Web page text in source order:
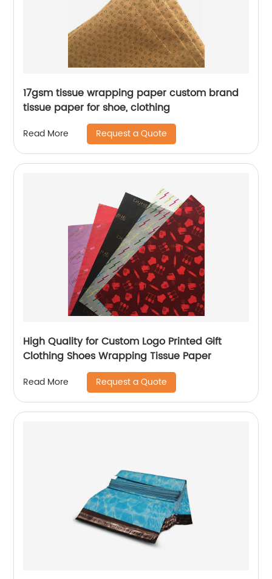
17gsm tissue wrapping paper custom brand
tissue paper for shoe, clothing
Read More Request a Quote
High Quality for Custom Logo Printed Gift
Clothing Shoes Wrapping Tissue Paper
Read More Request a Quote